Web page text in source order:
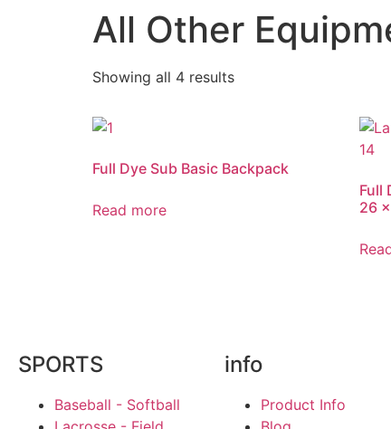
All Other
Showing all 4 results
Full Dye Sub Basic Backpack
Read more
Full
26
SPORTS
Baseball - Softball
info
Product Info